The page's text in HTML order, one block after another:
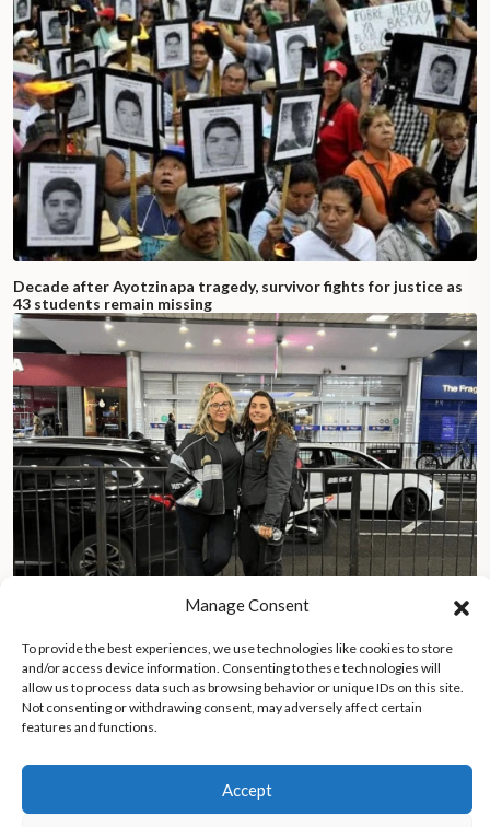
Decade after Ayotzinapa tragedy, survivor fights for justice as
43 students remain missing
After years of searching, daughter reunites with homeless
father in London
Manage Consent
To provide the best experiences, we use technologies like cookies to store
and/or access device information. Consenting to these technologies will
allow us to process data such as browsing behavior or unique IDs on this site.
Not consenting or withdrawing consent, may adversely affect certain
features and functions.
Accept